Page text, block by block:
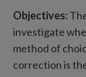
Objectives:
investigate
method of
correction is